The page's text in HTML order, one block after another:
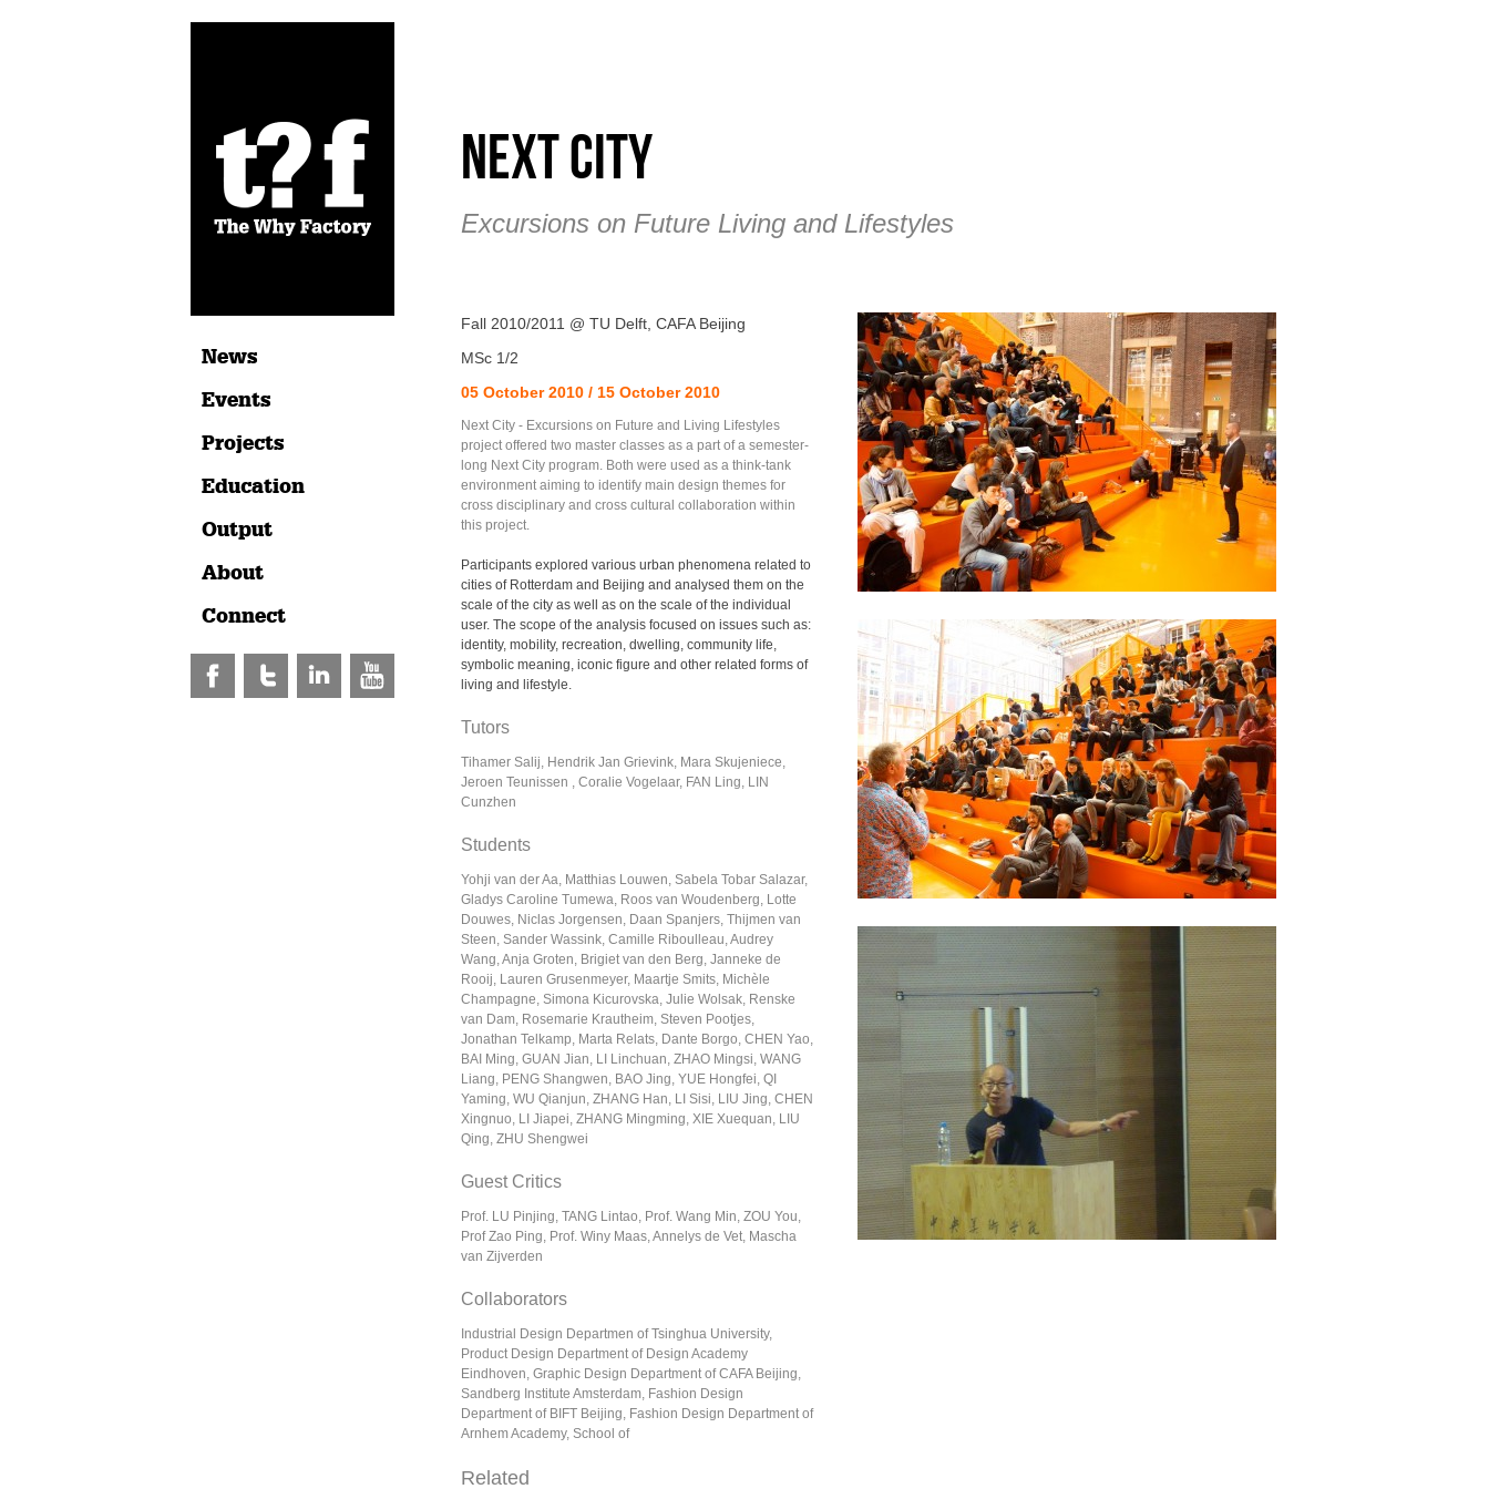
News
Events
Projects
Education
Output
About
Connect
Next City
Excursions on Future Living and Lifestyles
Fall 2010/2011 @ TU Delft, CAFA Beijing
MSc 1/2
05 October 2010 / 15 October 2010
Next City - Excursions on Future and Living Lifestyles
project offered two master classes as a part of a semester-
long Next City program. Both were used as a think-tank
environment aiming to identify main design themes for
cross disciplinary and cross cultural collaboration within
this project.
Participants explored various urban phenomena related to
cities of Rotterdam and Beijing and analysed them on the
scale of the city as well as on the scale of the individual
user. The scope of the analysis focused on issues such as:
identity, mobility, recreation, dwelling, community life,
symbolic meaning, iconic figure and other related forms of
living and lifestyle.
Tutors
Tihamer Salij, Hendrik Jan Grievink, Mara Skujeniece,
Jeroen Teunissen , Coralie Vogelaar, FAN Ling, LIN
Cunzhen
Students
Yohji van der Aa, Matthias Louwen, Sabela Tobar Salazar,
Gladys Caroline Tumewa, Roos van Woudenberg, Lotte
Douwes, Niclas Jorgensen, Daan Spanjers, Thijmen van
Steen, Sander Wassink, Camille Riboulleau, Audrey
Wang, Anja Groten, Brigiet van den Berg, Janneke de
Rooij, Lauren Grusenmeyer, Maartje Smits, Michèle
Champagne, Simona Kicurovska, Julie Wolsak, Renske
van Dam, Rosemarie Krautheim, Steven Pootjes,
Jonathan Telkamp, Marta Relats, Dante Borgo, CHEN Yao,
BAI Ming, GUAN Jian, LI Linchuan, ZHAO Mingsi, WANG
Liang, PENG Shangwen, BAO Jing, YUE Hongfei, QI
Yaming, WU Qianjun, ZHANG Han, LI Sisi, LIU Jing, CHEN
Xingnuo, LI Jiapei, ZHANG Mingming, XIE Xuequan, LIU
Qing, ZHU Shengwei
Guest Critics
Prof. LU Pinjing, TANG Lintao, Prof. Wang Min, ZOU You,
Prof Zao Ping, Prof. Winy Maas, Annelys de Vet, Mascha
van Zijverden
Collaborators
Industrial Design Departmen of Tsinghua University,
Product Design Department of Design Academy
Eindhoven, Graphic Design Department of CAFA Beijing,
Sandberg Institute Amsterdam, Fashion Design
Department of BIFT Beijing, Fashion Design Department of
Arnhem Academy, School of
Related